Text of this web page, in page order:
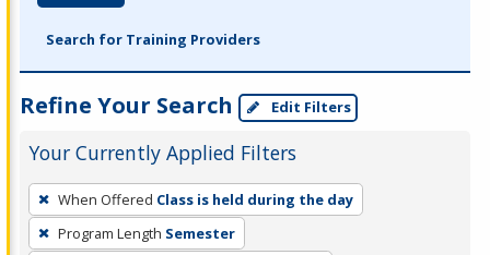
Search for Training Providers
Refine Your Search Edit Filters
Your Currently Applied Filters
To
remove
a
When Offered Class is held during the day
Program Length Semester